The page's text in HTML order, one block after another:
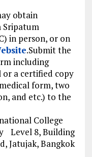
obtain
Sripatum
in person, or on
.Submit the
including
or a certified copy
form, two
and etc.) to the
College
Level 8, Building
Jatujak, Bangkok